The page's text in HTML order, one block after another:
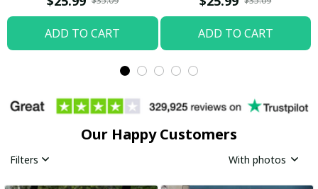
ADD TO CART ADD TO CART
Our Happy Customers
Filters With photos